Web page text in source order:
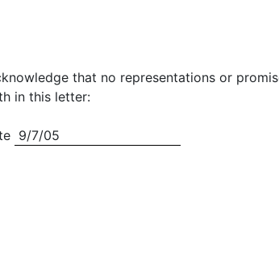
that no representations or
in this letter:
9/7/05